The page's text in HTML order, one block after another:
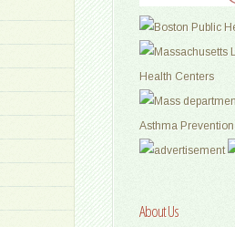
About Us